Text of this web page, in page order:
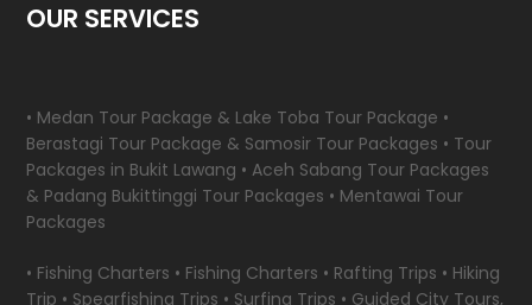
OUR SERVICES
• Medan Tour Package & Lake Toba Tour Package •
Berastagi Tour Package & Samosir Tour Packages • Tour
Packages in Bukit Lawang • Aceh Sabang Tour Packages
& Padang Bukittinggi Tour Packages • Mentawai Tour
Packages
• Fishing Charters • Fishing Charters • Rafting Trips • Hiking
Trip • Spearfishing Trips • Surfing Trips • Guided City Tours,